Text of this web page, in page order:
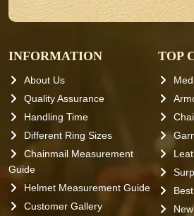
INFORMATION
About Us
Quality Assurance
Handling Time
Different Ring Sizes
Chainmail Measurement
Guide
Helmet Measurement Guide
Customer Gallery
TOP